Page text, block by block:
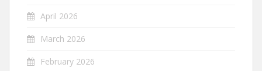
April 2026
March 2026
February 2026